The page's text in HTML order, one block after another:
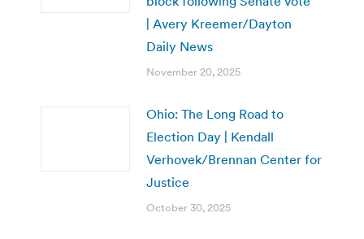
| Avery Kreemer/Dayton
Daily News
November 20, 2025
Ohio: The Long Road to
Election Day | Kendall
Verhovek/Brennan Center for
Justice
October 30, 2025